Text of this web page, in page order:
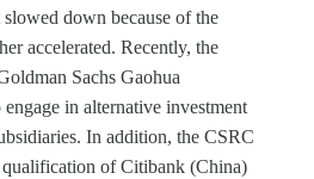
down because of the
accelerated. Recently, the
Sachs Gaohua
in alternative investment
In addition, the CSRC
of Citibank (China)